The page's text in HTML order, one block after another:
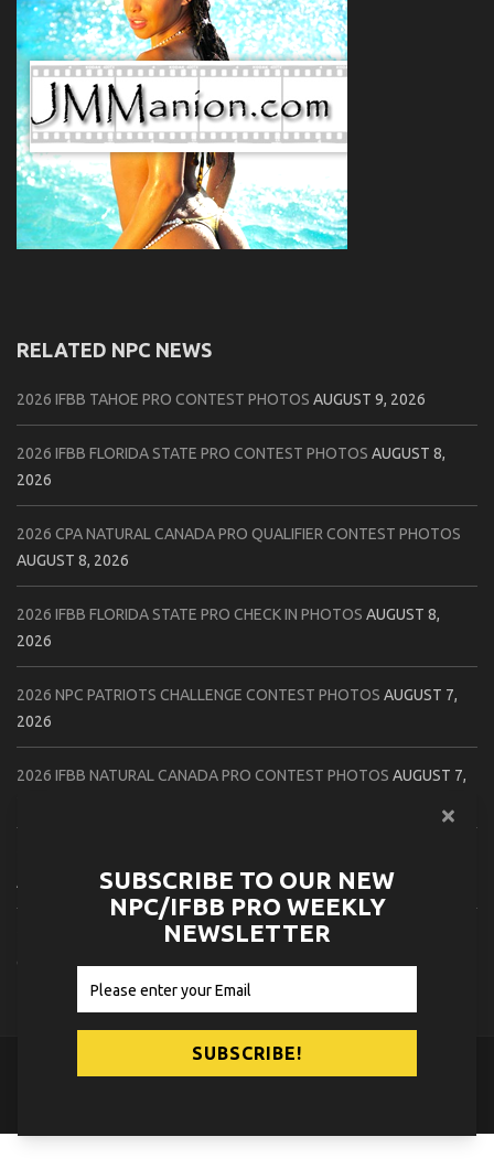
RELATED NPC NEWS
2026 IFBB TAHOE PRO CONTEST PHOTOS AUGUST 9, 2026
2026 IFBB FLORIDA STATE PRO CONTEST PHOTOS AUGUST 8,
2026
2026 CPA NATURAL CANADA PRO QUALIFIER CONTEST PHOTOS
AUGUST 8, 2026
2026 IFBB FLORIDA STATE PRO CHECK IN PHOTOS AUGUST 8,
2026
2026 NPC PATRIOTS CHALLENGE CONTEST PHOTOS AUGUST 7,
2026
2026 IFBB NATURAL CANADA PRO CONTEST PHOTOS AUGUST 7,
AUGUST 6, 2026
2026 NPC BATTLE ROYALE & AMERICAN HEROES CHAMPIONSHIPS
CONTEST PHOTOSAUGUST 6, 2026
© 2026NPC News Online.Contact Us Privacy Policy
SUBSCRIBE TO OUR NEW
NPC/IFBB PRO WEEKLY
NEWSLETTER